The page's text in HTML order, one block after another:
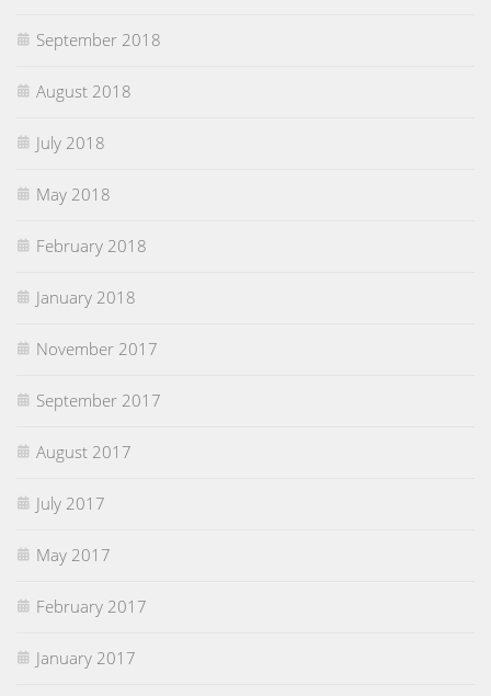
September 2018
August 2018
July 2018
May 2018
February 2018
January 2018
November 2017
September 2017
August 2017
July 2017
May 2017
February 2017
January 2017